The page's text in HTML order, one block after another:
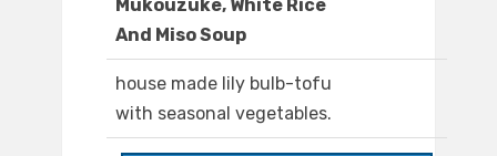
Mukouzuke, White Rice
And Miso Soup
house made lily bulb-tofu
with seasonal vegetables.